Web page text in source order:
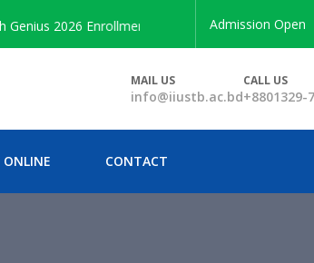
2026 Enrollment Admission Open
MAIL US
info@iiustb.ac.bd
CALL US
+8801329-
ONLINE CONTACT